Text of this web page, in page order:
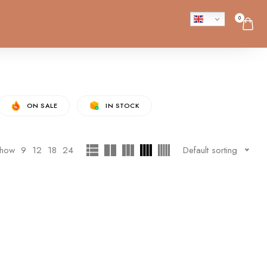
0
ON SALE IN STOCK
9 12 18 24 Default sorting